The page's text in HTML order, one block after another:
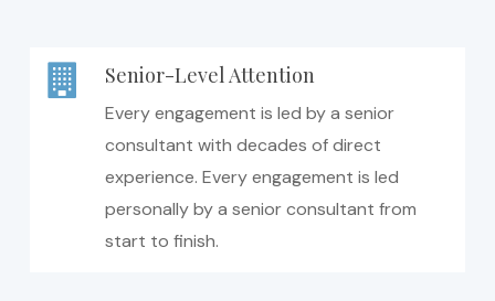
Senior-Level Attention
Every engagement is led by a senior
consultant with decades of direct
experience. Every engagement is led
personally by a senior consultant from
start to finish.